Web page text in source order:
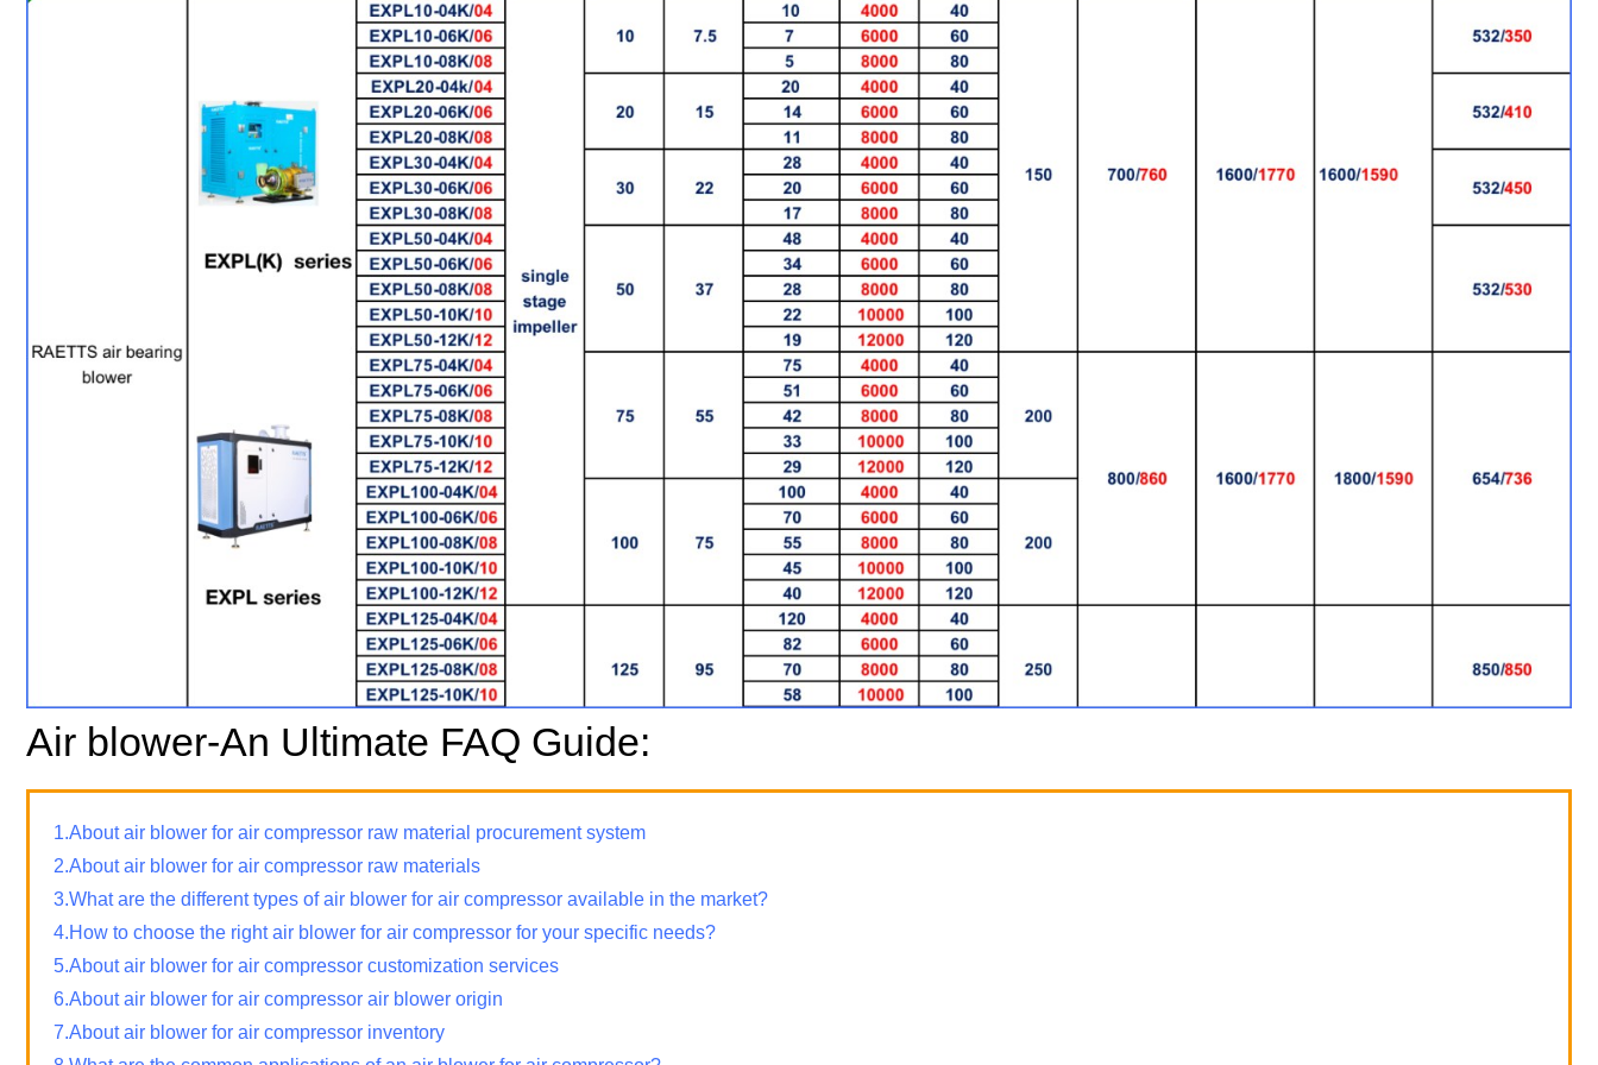
Air blower-An Ultimate FAQ Guide:
1.About air blower for air compressor raw material procurement system
2.About air blower for air compressor raw materials
3.What are the different types of air blower for air compressor available in the market?
4.How to choose the right air blower for air compressor for your specific needs?
5.About air blower for air compressor customization services
6.About air blower for air compressor air blower origin
7.About air blower for air compressor inventory